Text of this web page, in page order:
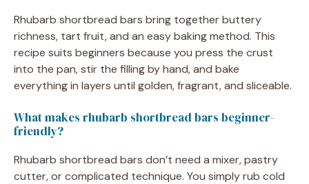
Rhubarb shortbread bars bring together buttery
richness, tart fruit, and an easy baking method. This
recipe suits beginners because you press the crust
into the pan, stir the filling by hand, and bake
everything in layers until golden, fragrant, and sliceable.
What makes rhubarb shortbread bars beginner-
friendly?
Rhubarb shortbread bars don’t need a mixer, pastry
cutter, or complicated technique. You simply rub cold